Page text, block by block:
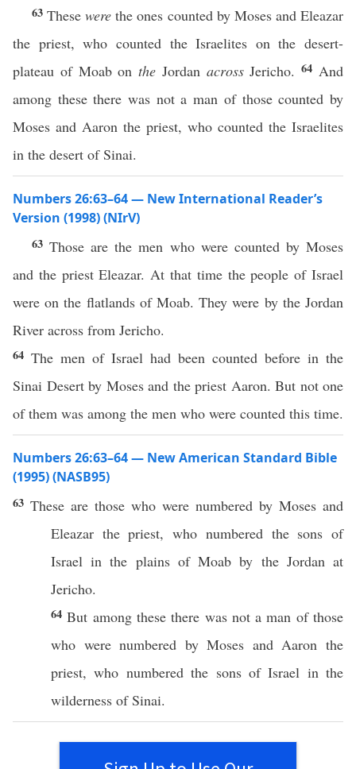
63Thesewere the ones counted by Moses and Eleazar
the priest, who counted the Israelites on the desert-
plateau of Moab onthe Jordan acrossJericho.64 And
among these there was not a man of those counted by
Moses and Aaron the priest, who counted the Israelites
in the desert of Sinai.
Numbers 26:63–64 — New International Reader’s
Version (1998) (NIrV)
63Those are the men who were counted by Moses
and the priest Eleazar. At that time the people of Israel
were on the flatlands of Moab. They were by the Jordan
River across from Jericho.
64 The men of Israel had been counted before in the
Sinai Desert by Moses and the priest Aaron. But not one
of them was among the men who were counted this time.
Numbers 26:63–64 — New American Standard Bible
(1995) (NASB95)
63 These are those who were numbered by Moses and
Eleazar thepriest,who numberedthe sons of
Israel in the plainsofMoab by the Jordanat
Jericho.
64But among thesethere was not aman of those
who werenumbered byMoses andAaron the
priest,who numberedthe sonsofIsrael in the
wilderness ofSinai.